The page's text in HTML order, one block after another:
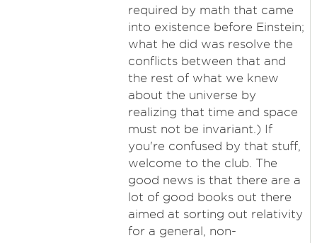
required by math that came
into existence before Einstein;
what he did was resolve the
conflicts between that and
the rest of what we knew
about the universe by
realizing that time and space
must not be invariant.) If
you're confused by that stuff,
welcome to the club. The
good news is that there are a
lot of good books out there
aimed at sorting out relativity
for a general, non-